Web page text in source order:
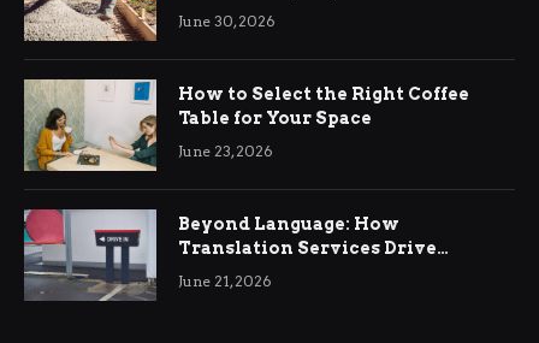
Ringwood
June 30, 2026
How to Select the Right Coffee
Table for Your Space
June 23, 2026
Beyond Language: How
Translation Services Drive
International Business Growth
June 21, 2026